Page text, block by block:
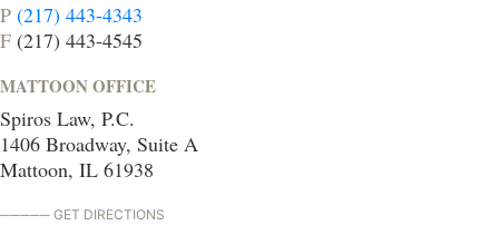
P (217) 443-4343
F (217) 443-4545
MATTOON OFFICE
Spiros Law, P.C.
1406 Broadway, Suite A
Mattoon, IL 61938
GET DIRECTIONS